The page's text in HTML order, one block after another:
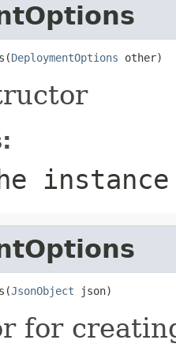
DeploymentOptions other)
instance
JsonObject json)
for